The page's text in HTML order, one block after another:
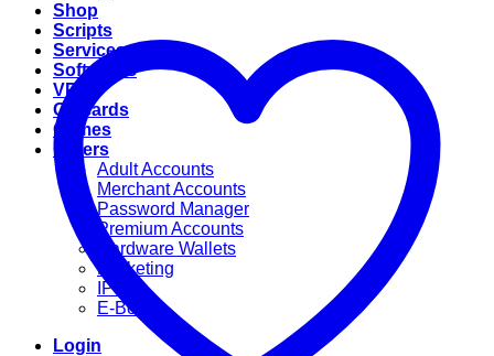
Shop
Scripts
Services
Softwares
VPN
Giftcards
Games
Others
Adult Accounts
Merchant Accounts
Password Manager
Premium Accounts
Hardware Wallets
Marketing
IPTV
E-Books
Login